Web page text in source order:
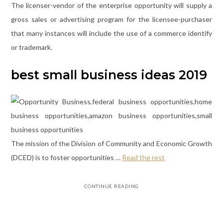
The licenser-vendor of the enterprise opportunity will supply a
gross sales or advertising program for the licensee-purchaser
that many instances will include the use of a commerce identify
or trademark.
best small business ideas 2019
The mission of the Division of Community and Economic Growth
(DCED) is to foster opportunities … Read the rest
CONTINUE READING